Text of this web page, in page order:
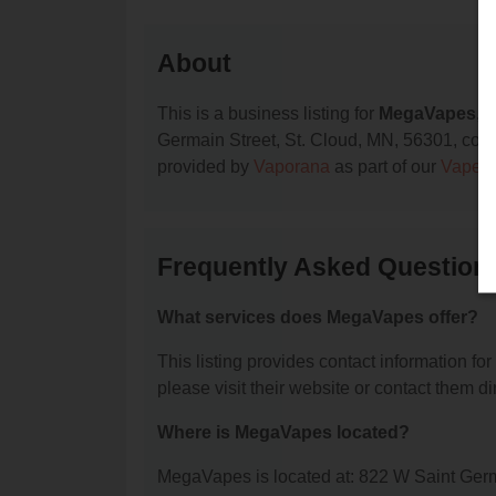
About
This is a business listing for MegaVapes
Germain Street, St. Cloud, MN, 56301,
provided by Vaporana as part of our Vape
Frequently Asked
What services does MegaVapes offer?
This listing provides contact information
please visit their website or contact them
Where is MegaVapes located?
MegaVapes is located at: 822 W Saint